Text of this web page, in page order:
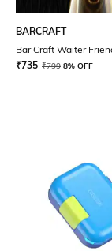
BARCRAFT
Bar Craft Waiter
₹735 ₹799 8% OFF